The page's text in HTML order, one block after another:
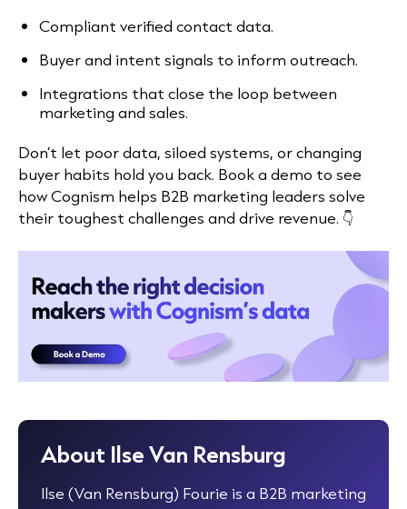
Compliant verified contact data.
Buyer and intent signals to inform outreach.
Integrations that close the loop between
marketing and sales.
Don’t let poor data, siloed systems, or changing
buyer habits hold you back. Book a demo to see
how Cognism helps B2B marketing leaders solve
their toughest challenges and drive revenue. 👇
About Ilse Van Rensburg
Ilse (Van Rensburg) Fourie is a B2B marketing